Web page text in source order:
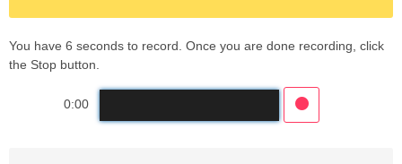
You have 6 seconds to record. Once you are done recording, click
the Stop button.
0:00